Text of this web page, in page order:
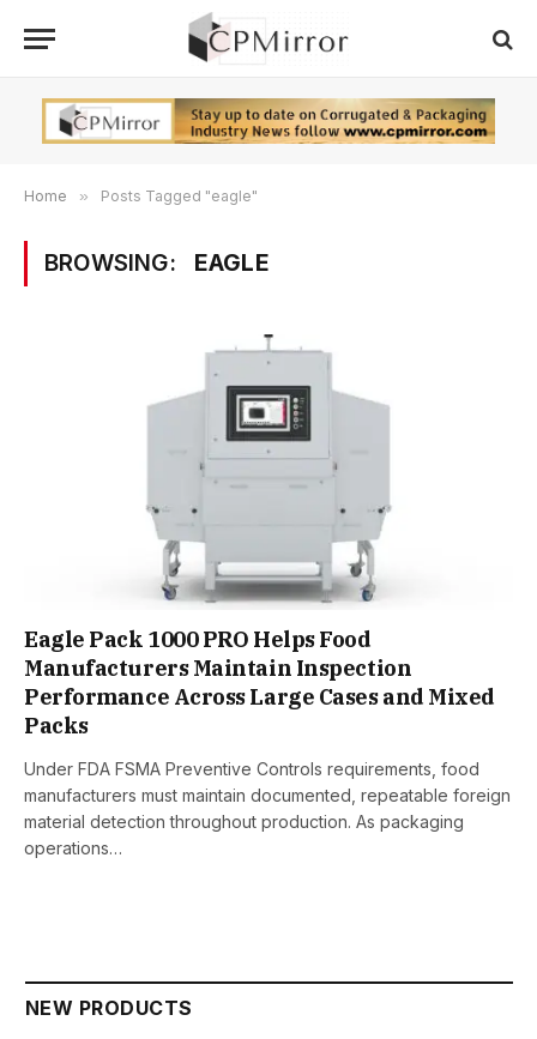
Home » Posts Tagged "eagle"
BROWSING: EAGLE
Eagle Pack 1000 PRO Helps Food
Manufacturers Maintain Inspection
Performance Across Large Cases and Mixed
Packs
Under FDA FSMA Preventive Controls requirements, food
manufacturers must maintain documented, repeatable foreign
material detection throughout production. As packaging
operations…
NEW PRODUCTS